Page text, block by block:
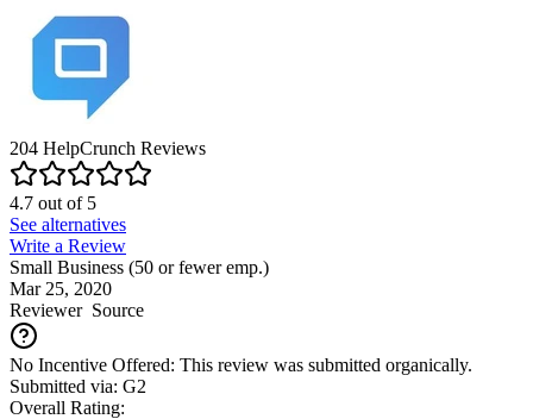
204 HelpCrunch Reviews
4.7 out of5
See alternatives
Write a Review
Small Business (50 or fewer emp.)
Mar 25, 2020
ReviewerSource
No Incentive Offered: This review was submitted organically.
Submitted via: G2
Overall Rating: